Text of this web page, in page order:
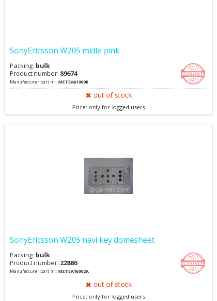
SonyEricsson W205 midle pink
Packing: bulk
Product number: 89674
Manufacturer part nr.:METEA61009B
out of stock
Price: only for logged users
SonyEricsson W205 navi key domesheet
Packing: bulk
Product number: 22886
Manufacturer part nr.:METEA16002A
out of stock
Price: only for logged users